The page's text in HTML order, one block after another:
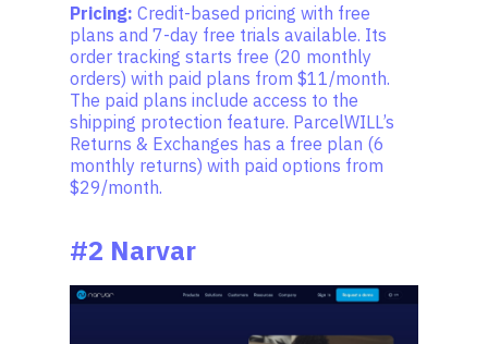
Pricing: Credit-based pricing with free
plans and 7-day free trials available. Its
order tracking starts free (20 monthly
orders) with paid plans from $11/month.
The paid plans include access to the
shipping protection feature. ParcelWILL’s
Returns & Exchanges has a free plan (6
monthly returns) with paid options from
$29/month.
#2 Narvar